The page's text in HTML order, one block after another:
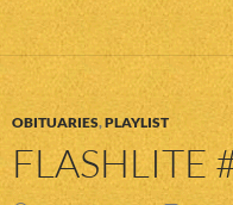
OBITUARIES,PLAYLIST
FLASHLITE